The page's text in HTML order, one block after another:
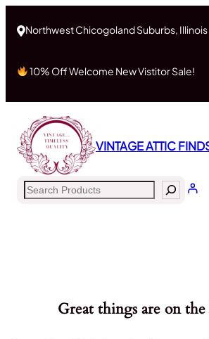
Northwest Chicogoland Suburbs, Illinois
10% Off Welcome New Vistitor Sale!
VINTAGE ATTIC
Search
Great things are on